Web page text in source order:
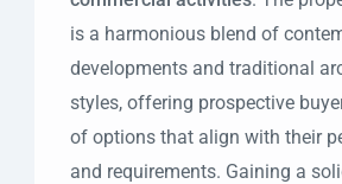
is a harmonious blend of
developments and traditional
styles, offering prospective
of options that align with their
and requirements. Gaining a